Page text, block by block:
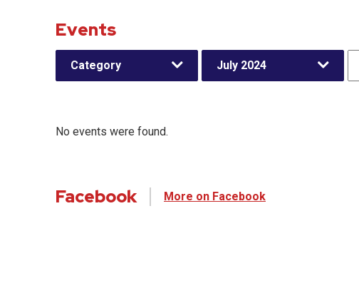
Events
Category July 2024
No events were found.
Facebook More on Facebook